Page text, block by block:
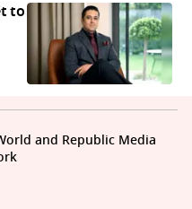
to
and Republic Media